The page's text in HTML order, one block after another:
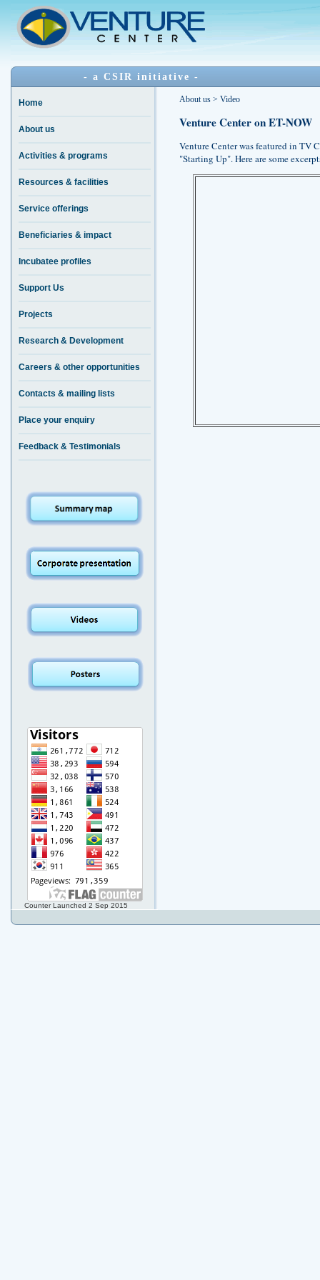
- a CSIR initiative -
Home
About us
Activities & programs
Resources & facilities
Service offerings
Beneficiaries & impact
Incubatee profiles
Support Us
Projects
Research & Development
Careers & other opportunities
Contacts & mailing lists
Place your enquiry
Feedback & Testimonials
Counter Launched 2 Sep 2015
About us > Video
Venture Center on ET-NOW
Venture Center was featured in TV
"Starting Up". Here are some